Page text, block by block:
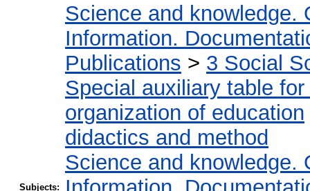
Subjects:
Science and knowledge.
Information.
Publications > 3 Social
Special auxiliary table
organization of education
didactics and method
Science and knowledge.